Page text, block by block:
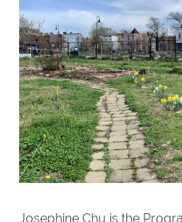
Josephine Chu is the